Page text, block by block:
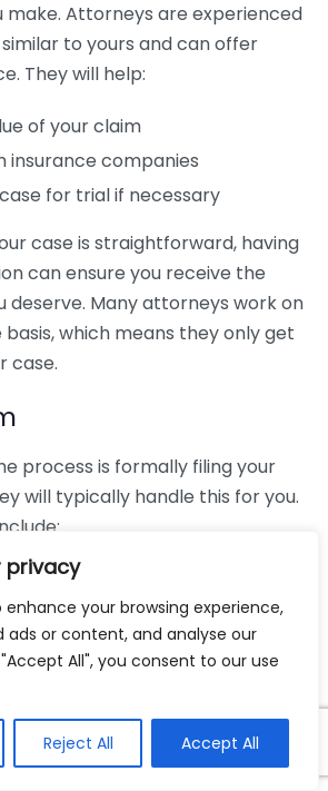
privacy
enhance your browsing experience,
ads or content, and analyse our
All", you consent to our use
Reject All Accept All
make. Attorneys are experienced
to yours and can offer
They will help:
of your claim
insurance companies
for trial if necessary
case is straightforward, having
can ensure you receive the
deserve. Many attorneys work on
which means they only get
case.
process is formally filing your
will typically handle this for you.
of the incident
and expenses
claim, the insurance company
start investigating the details